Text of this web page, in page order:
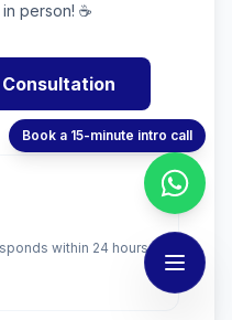
person! ☕
within 24 hours.
Book a 15-minute intro call